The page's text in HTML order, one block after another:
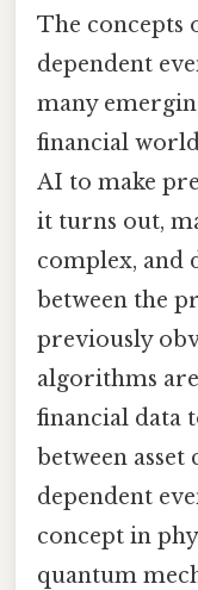
The concepts
dependent
many
financial
AI to make
it turns out,
complex, and
between the
previously
algorithms
financial data
between asset
dependent
concept in
quantum